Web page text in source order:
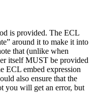
is provided. The ECL
around it to make it into
that (unlike when
itself MUST be provided
ECL embed expression
also ensure that the
you will get an error, but